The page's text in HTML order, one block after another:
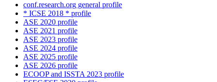
conf.research.org general profile
* ICSE 2018 * profile
ASE 2020 profile
ASE 2021 profile
ASE 2023 profile
ASE 2024 profile
ASE 2025 profile
ASE 2026 profile
ECOOP and ISSTA 2023 profile